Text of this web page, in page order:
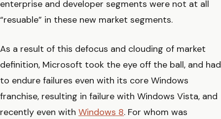
enterprise and developer segments were not at all
“resuable” in these new market segments.
As a result of this defocus and clouding of market
definition, Microsoft took the eye off the ball, and had
to endure failures even with its core Windows
franchise, resulting in failure with Windows Vista, and
recently even with Windows 8. For whom was